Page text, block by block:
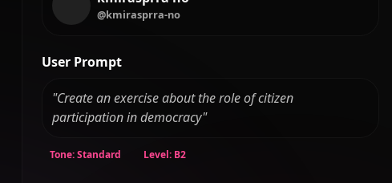
@kmirasprra-no
User Prompt
"Create an exercise about the role of citizen
participation in democracy"
Tone: Standard Level: B2